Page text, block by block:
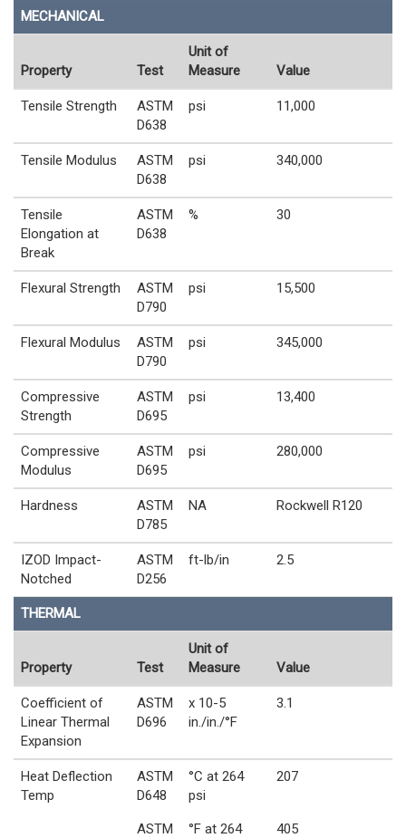
MECHANICAL
Property Test
Unit of
Measure
Value
Tensile Strength
ASTM
D638
psi 11,000
Tensile Modulus
ASTM
D638
psi 340,000
Tensile
Elongation at
Break
ASTM
D638
% 30
Flexural Strength
ASTM
D790
psi 15,500
Flexural Modulus
ASTM
D790
psi 345,000
Compressive
Strength
ASTM
D695
psi 13,400
Compressive
Modulus
ASTM
D695
psi 280,000
Hardness
ASTM
D785
NA Rockwell R120
IZOD Impact-
Notched
ASTM
D256
ft-lb/in 2.5
THERMAL
Property Test
Unit of
Measure
Value
Coefficient of
Linear Thermal
Expansion
ASTM
D696
x 10-5
in./in./°F
3.1
Heat Deflection
Temp
ASTM
D648
°C at 264
psi
207
ASTM
°F at 264
405